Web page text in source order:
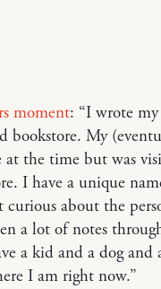
moment: “I wrote
bookstore. My
the time but was
I have a unique
about the
a lot of notes
a kid and a dog and
I am right now.”